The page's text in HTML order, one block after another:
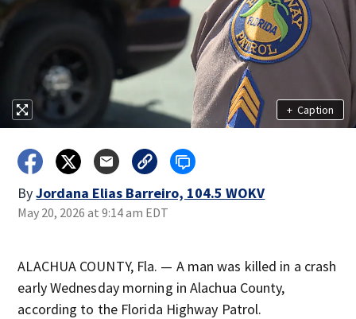
+ Caption
ByJordana Elias Barreiro, 104.5 WOKV
May 20, 2026 at 9:14 am EDT
ALACHUA COUNTY, Fla. — A man was killed in a crash
early Wednesday morning in Alachua County,
according to the Florida Highway Patrol.